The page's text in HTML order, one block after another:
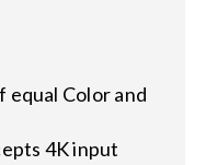
equal Color and
4K input